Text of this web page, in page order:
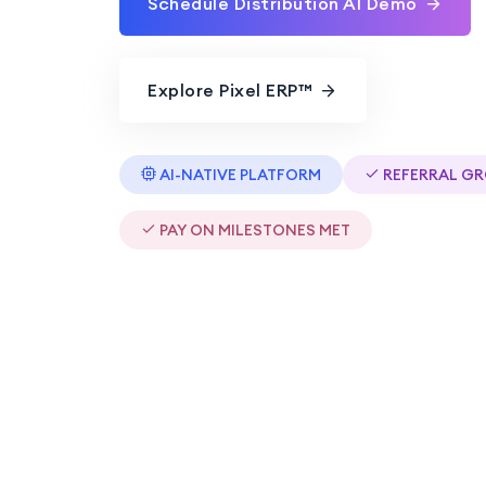
Explore Pixel ERP™
AI-NATIVE PLATFORM REFERRAL
PAY ON MILESTONES MET